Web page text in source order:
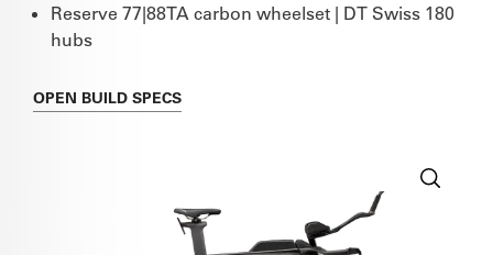
Reserve 77|88TA carbon wheelset | DT Swiss 180
hubs
OPEN BUILD SPECS